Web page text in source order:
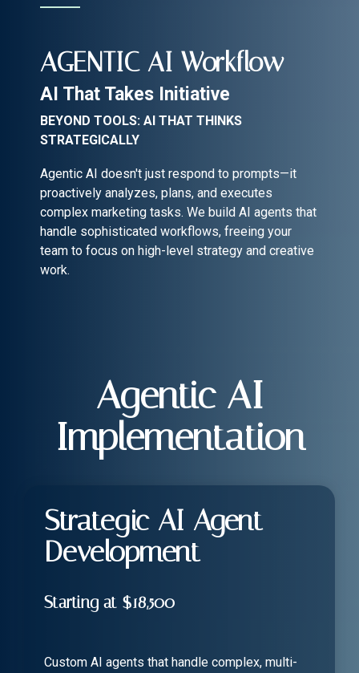
AGENTIC AI Workflow
AI That Takes Initiative
BEYOND TOOLS: AI THAT THINKS
STRATEGICALLY
Agentic AI doesn't just respond to prompts—it
proactively analyzes, plans, and executes
complex marketing tasks. We build AI agents that
handle sophisticated workflows, freeing your
team to focus on high-level strategy and creative
work.
Agentic AI
Implementation
Strategic AI Agent
Development
Starting at $18,500
Custom AI agents that handle complex, multi-